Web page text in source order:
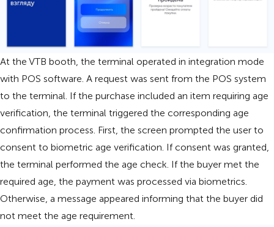
At the VTB booth, the terminal operated in integration mode
with POS software. A request was sent from the POS system
to the terminal. If the purchase included an item requiring age
verification, the terminal triggered the corresponding age
confirmation process. First, the screen prompted the user to
consent to biometric age verification. If consent was granted,
the terminal performed the age check. If the buyer met the
required age, the payment was processed via biometrics.
Otherwise, a message appeared informing that the buyer did
not meet the age requirement.